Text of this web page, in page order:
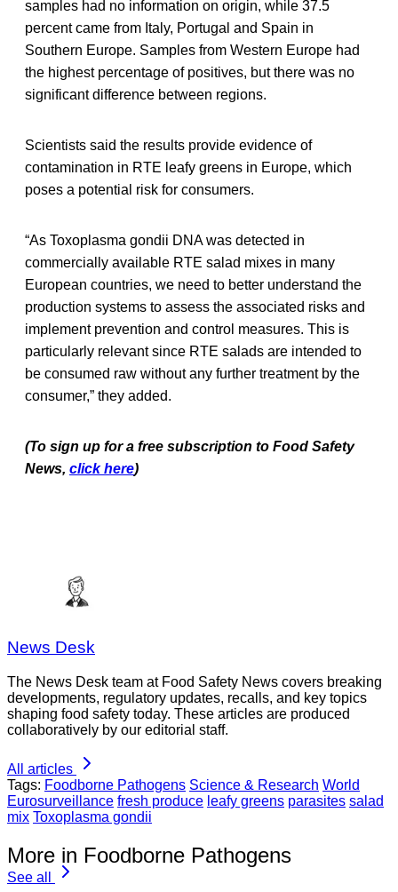
samples had no information on origin, while 37.5
percent came from Italy, Portugal and Spain in
Southern Europe. Samples from Western Europe had
the highest percentage of positives, but there was no
significant difference between regions.
Scientists said the results provide evidence of
contamination in RTE leafy greens in Europe, which
poses a potential risk for consumers.
“As Toxoplasma gondii DNA was detected in
commercially available RTE salad mixes in many
European countries, we need to better understand the
production systems to assess the associated risks and
implement prevention and control measures. This is
particularly relevant since RTE salads are intended to
be consumed raw without any further treatment by the
consumer,” they added.
(To sign up for a free subscription to Food Safety
News, click here)
News Desk
The News Desk team at Food Safety News covers breaking
developments, regulatory updates, recalls, and key topics
shaping food safety today. These articles are produced
collaboratively by our editorial staff.
All articles
Tags: Foodborne Pathogens Science & Research World
Eurosurveillance fresh produce leafy greens parasites salad
mix Toxoplasma gondii
More in Foodborne Pathogens
See all